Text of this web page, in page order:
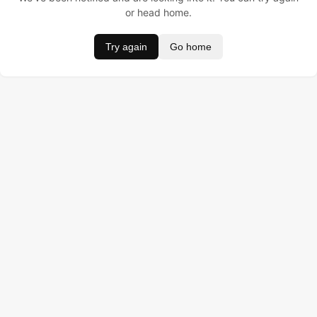
or head home.
Try again Go home